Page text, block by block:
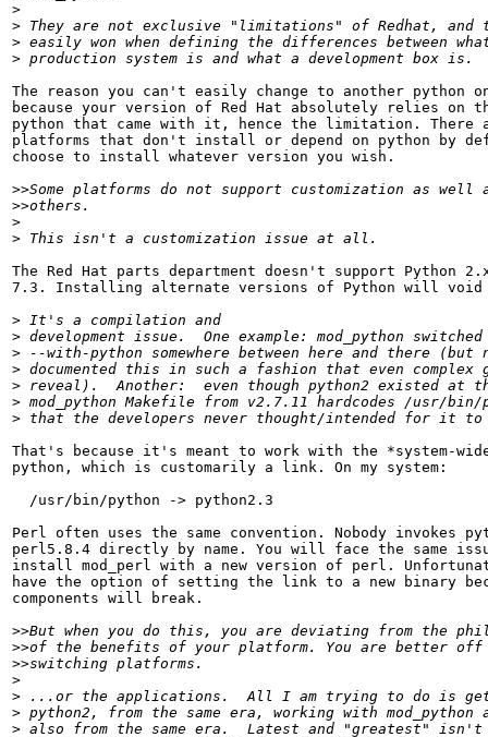
>
>
>
>
The reason you can't easily change to another python
because your version of Red Hat absolutely relies on
python that came with it, hence the limitation. There
platforms that don't install or depend on python by
choose to install whatever version you wish.
>>
>>
>
>
The Red Hat parts department doesn't support Python
7.3. Installing alternate versions of Python will void
>
>
>
>
>
>
>
That's because it's meant to work with the *system-
python, which is customarily a link. On my system:
  /usr/bin/python -> python2.3
Perl often uses the same convention. Nobody invokes
perl5.8.4 directly by name. You will face the same
install mod_perl with a new version of perl.
have the option of setting the link to a new binary
components will break.
>>
>>
>>
>
>
>
>